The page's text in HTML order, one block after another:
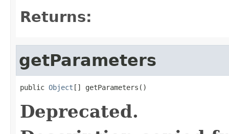
Returns:
getParameters
public Object [] getParameters()
Deprecated.